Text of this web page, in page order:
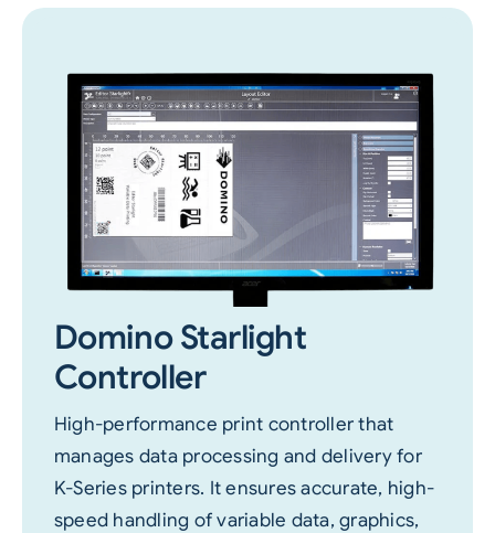
Domino Starlight
Controller
High-performance print controller that
manages data processing and delivery for
K-Series printers. It ensures accurate, high-
speed handling of variable data, graphics,